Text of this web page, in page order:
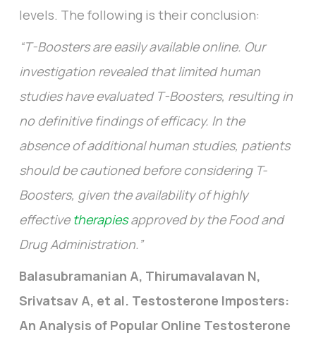
levels. The following is their conclusion:
“T-Boosters are easily available online. Our
investigation revealed that limited human
studies have evaluated T-Boosters, resulting in
no definitive findings of efficacy. In the
absence of additional human studies, patients
should be cautioned before considering T-
Boosters, given the availability of highly
effective therapiesapproved by the Food and
Drug Administration.”
Balasubramanian A, Thirumavalavan N,
Srivatsav A, et al. Testosterone Imposters:
An Analysis of Popular Online Testosterone